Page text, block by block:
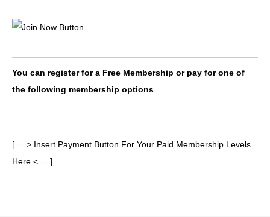
You can register for a Free Membership or pay for one of
the following membership options
[ ==> Insert Payment Button For Your Paid Membership Levels
Here <== ]